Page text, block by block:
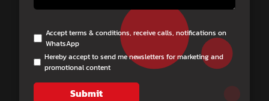
Accept terms & conditions, receive calls, notifications on
WhatsApp
Hereby accept to send me newsletters for marketing and
promotional content
Submit